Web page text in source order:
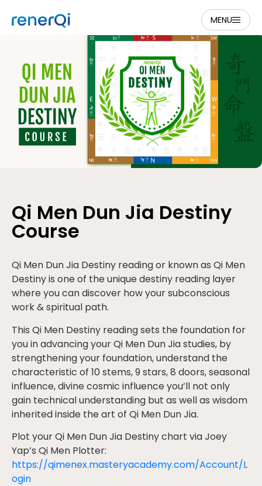
MENU
Qi Men Dun Jia Destiny
Course
Qi Men Dun Jia Destiny reading or known as Qi Men
Destiny is one of the unique destiny reading layer
where you can discover how your subconscious
work & spiritual path.
This Qi Men Destiny reading sets the foundation for
you in advancing your Qi Men Dun Jia studies, by
strengthening your foundation, understand the
characteristic of 10 stems, 9 stars, 8 doors, seasonal
influence, divine cosmic influence you’ll not only
gain technical understanding but as well as wisdom
inherited inside the art of Qi Men Dun Jia.
Plot your Qi Men Dun Jia Destiny chart via Joey
Yap’s Qi Men Plotter:
https://qimenex.masteryacademy.com/Account/L
ogin